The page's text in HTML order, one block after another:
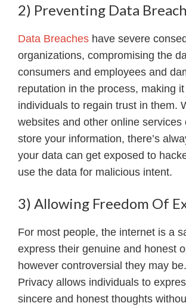
2) Preventing Data
Data Breaches have severe
organizations, compromising the
consumers and employees and
reputation in the process, making
individuals to regain trust in them.
websites and other online services
store your information, there’s
your data can get exposed to
use the data for malicious intent.
3) Allowing Freedom Of
For most people, the internet is a
express their genuine and honest
however controversial they may
Privacy allows individuals to
sincere and honest thoughts